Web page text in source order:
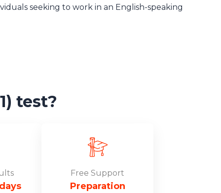
seeking to work in an English-speaking
test?
Free Support
Preparation